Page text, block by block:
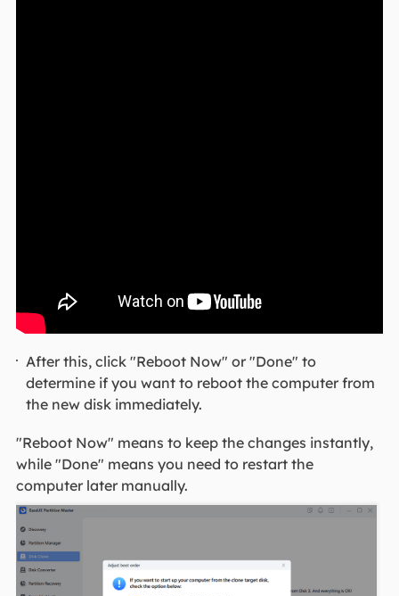
After this, click "Reboot Now" or "Done" to
determine if you want to reboot the computer from
the new disk immediately.
"Reboot Now" means to keep the changes instantly,
while "Done" means you need to restart the
computer later manually.